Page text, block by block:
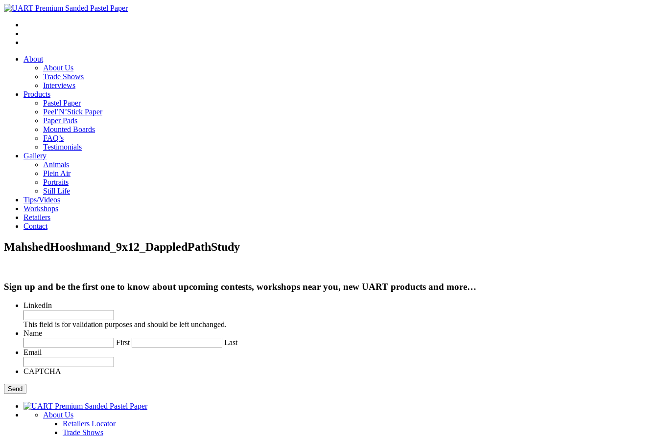
About
About Us
Trade Shows
Interviews
Products
Pastel Paper
Peel’N’Stick Paper
Paper Pads
Mounted Boards
FAQ’s
Testimonials
Gallery
Animals
Plein Air
Portraits
Still Life
Tips/Videos
Workshops
Retailers
Contact
MahshedHooshmand_9x12_DappledPathStudy
Sign up and be the first one to know about upcoming contests, workshops near you, new UART products and more…
LinkedIn
This field is for validation purposes and should be left unchanged.
Name
First
Last
Email
CAPTCHA
About Us
Retailers Locator
Trade Shows